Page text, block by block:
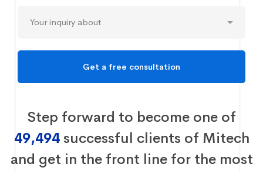
Step forward to become one of
49,494successful clients of Mitech
and get in the front line for the most